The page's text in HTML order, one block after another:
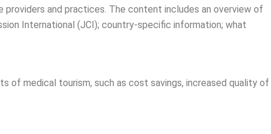
and practices. The content includes an overview of
International (JCI); country-specific information; what
of medical tourism, such as cost savings, increased quality of